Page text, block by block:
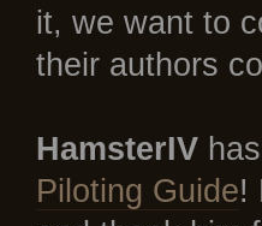
it, we want to
their authors
HamsterIVhas
Piloting Guide!